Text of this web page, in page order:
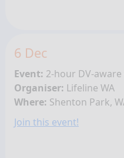
6 Dec
Event: 2-hour DV-
Organiser: Lifeline WA
Where: Shenton Park,
Join this event!